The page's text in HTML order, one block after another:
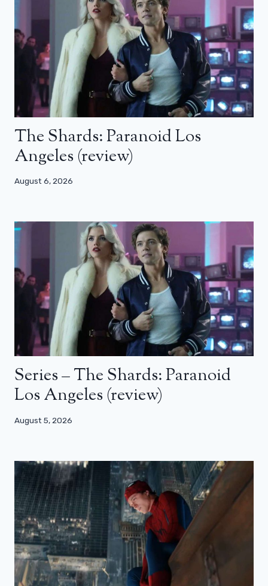
The Shards: Paranoid Los
Angeles (review)
August 6, 2026
Series – The Shards: Paranoid
Los Angeles (review)
August 5, 2026